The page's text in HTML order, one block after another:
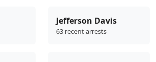
Jefferson Davis
63 recent arrests